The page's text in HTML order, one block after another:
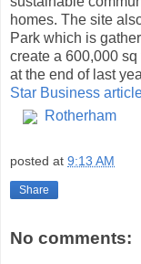
homes. The site
Park which is
create a 600,000
at the end of last
Star Business
Rotherham
posted at 9:13 AM
Share
No comments: